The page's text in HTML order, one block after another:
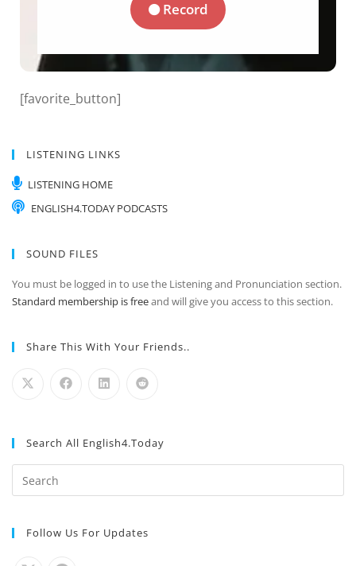
[favorite_button]
LISTENING LINKS
LISTENING HOME
ENGLISH4.TODAY PODCASTS
SOUND FILES
You must be logged in to use the Listening and Pronunciation section.
Standard membership is freeand will give you access to this section.
Share This With Your Friends..
Search All English4.Today
Follow Us For Updates